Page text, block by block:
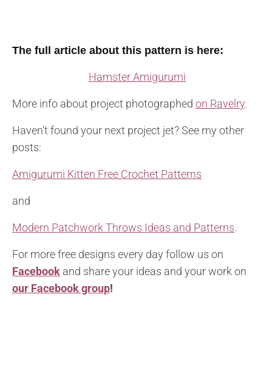
The full article about this pattern is here:
Hamster Amigurumi
More info about project photographed on Ravelry.
Haven’t found your next project jet? See my other
posts:
Amigurumi Kitten Free Crochet Patterns
and
Modern Patchwork Throws Ideas and Patterns.
For more free designs every day follow us on
Facebook and share your ideas and your work on
our Facebook group!